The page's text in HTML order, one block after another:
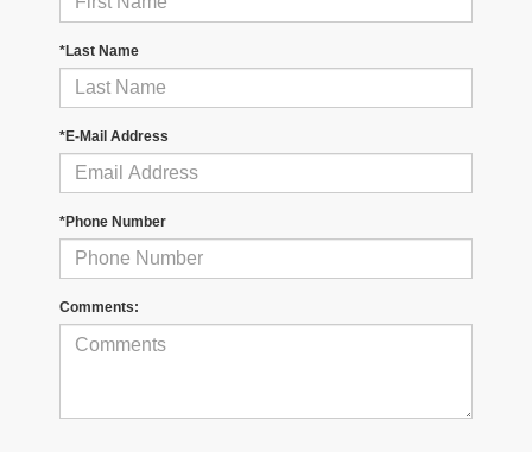
*Last Name
*E-Mail Address
*Phone Number
Comments: